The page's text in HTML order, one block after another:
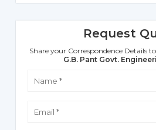
Request
Share your Correspondence Details
G.B. Pant Govt.